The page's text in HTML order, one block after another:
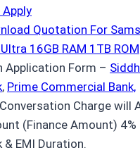
Apply
Quotation For
16GB RAM 1TB ROM
Application Form –
, Prime Commercial Bank,
Charge will
(Finance Amount) 4%
& EMI Duration.